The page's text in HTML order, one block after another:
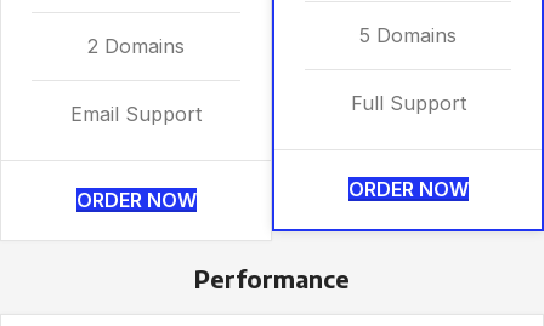
2 Domains
Email Support
ORDER NOW
5 Domains
Full Support
ORDER NOW
Performance